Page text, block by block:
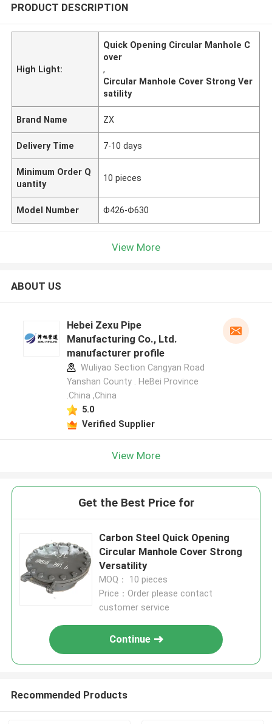
PRODUCT DESCRIPTION
High Light:
Quick Opening Circular Manhole C
over
,
Circular Manhole Cover Strong Ver
satility
Brand Name ZX
Delivery Time 7-10 days
Minimum Order Q
uantity
10 pieces
Model Number Φ426-Φ630
View More
ABOUT US
Hebei Zexu Pipe
Manufacturing Co., Ltd.
manufacturer profile
Wuliyao Section Cangyan Road
Yanshan County . HeBei Province
.China ,China
5.0
Verified Supplier
View More
Get the Best Price for
Carbon Steel Quick Opening
Circular Manhole Cover Strong
Versatility
MOQ： 10 pieces
Price：Order please contact
customer service
Continue
Recommended Products